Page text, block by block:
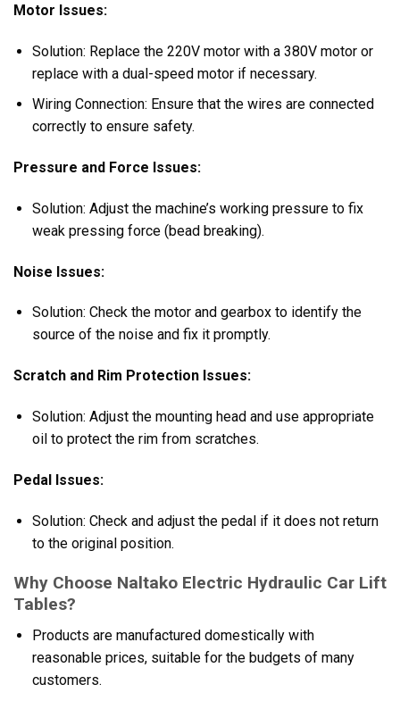
Motor Issues:
Solution: Replace the 220V motor with a 380V motor or
replace with a dual-speed motor if necessary.
Wiring Connection: Ensure that the wires are connected
correctly to ensure safety.
Pressure and Force Issues:
Solution: Adjust the machine’s working pressure to fix
weak pressing force (bead breaking).
Noise Issues:
Solution: Check the motor and gearbox to identify the
source of the noise and fix it promptly.
Scratch and Rim Protection Issues:
Solution: Adjust the mounting head and use appropriate
oil to protect the rim from scratches.
Pedal Issues:
Solution: Check and adjust the pedal if it does not return
to the original position.
Why Choose Naltako Electric Hydraulic Car Lift
Tables?
Products are manufactured domestically with
reasonable prices, suitable for the budgets of many
customers.